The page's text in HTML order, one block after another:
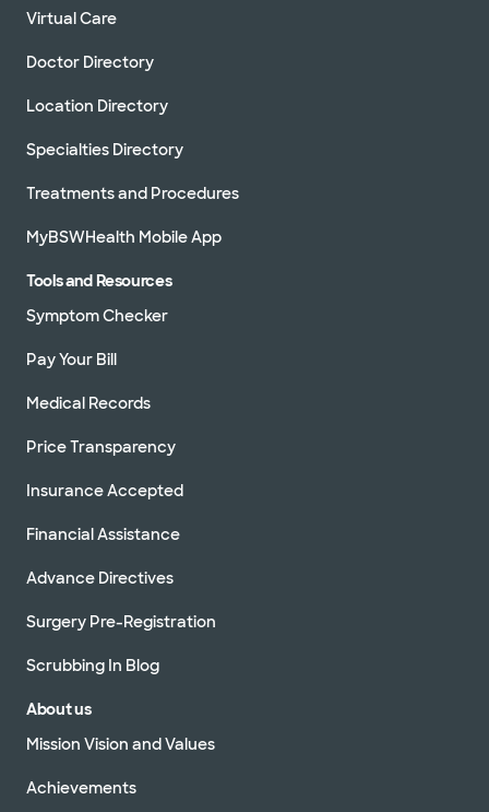
Virtual Care
Doctor Directory
Location Directory
Specialties Directory
Treatments and Procedures
MyBSWHealth Mobile App
Tools and Resources
Symptom Checker
Pay Your Bill
Medical Records
Price Transparency
Insurance Accepted
Financial Assistance
Advance Directives
Surgery Pre-Registration
Scrubbing In Blog
About us
Mission Vision and Values
Achievements